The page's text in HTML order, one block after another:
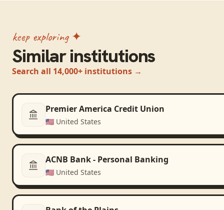
keep exploring ✦
Similar institutions
Search all 14,000+ institutions →
Premier America Credit Union
🇺🇸 United States
ACNB Bank - Personal Banking
🇺🇸 United States